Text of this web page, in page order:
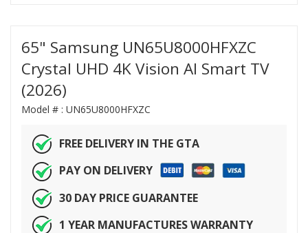
65" Samsung UN65U8000HFXZC
Crystal UHD 4K Vision AI Smart TV
(2026)
Model # : UN65U8000HFXZC
FREE DELIVERY IN THE GTA
PAY ON DELIVERY
30 DAY PRICE GUARANTEE
1 YEAR MANUFACTURES WARRANTY